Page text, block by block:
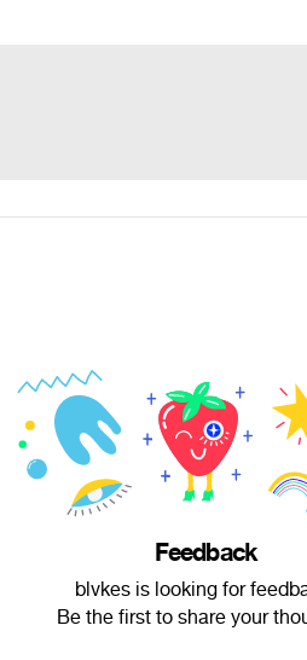
Feedback
blvkes is looking for
Be the first to share your